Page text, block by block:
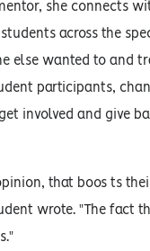
she connects
across the
else wanted to and
participants,
involved and give
that boos ts
wrote. "The fact